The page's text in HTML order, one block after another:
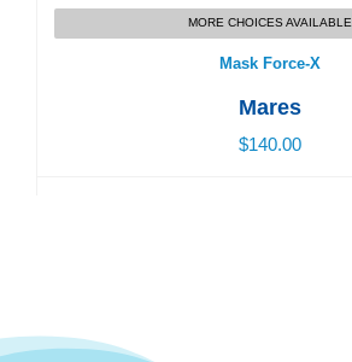
$140.00
MORE CHOICES AVAILABLE
Mask Force-X
Mares
$140.00